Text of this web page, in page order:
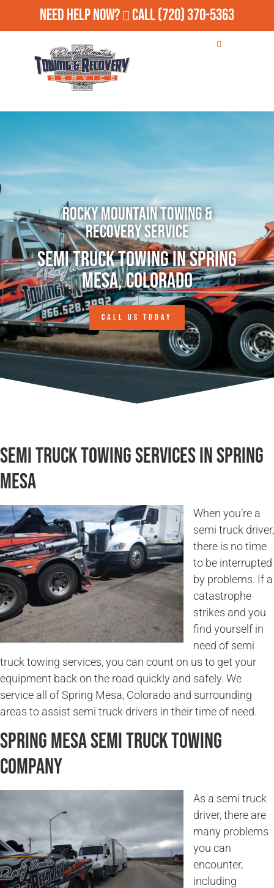
Need Help Now? Call(720) 370-5363
Rocky Mountain Towing &
Recovery Service
Semi Truck Towing in Spring
Mesa, Colorado
CALL US TODAY
Semi Truck Towing Services in Spring
Mesa
When you’re a
semi truck driver,
there is no time
to be interrupted
by problems. If a
catastrophe
strikes and you
find yourself in
need of semi
truck towing services, you can count on us to get your
equipment back on the road quickly and safely. We
service all of Spring Mesa, Colorado and surrounding
areas to assist semi truck drivers in their time of need.
Spring Mesa Semi Truck Towing
Company
As a semi truck
driver, there are
many problems
you can
encounter,
including